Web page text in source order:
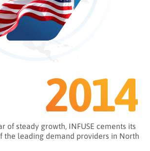
2014
of steady growth, INFUSE cements its
the leading demand providers in North